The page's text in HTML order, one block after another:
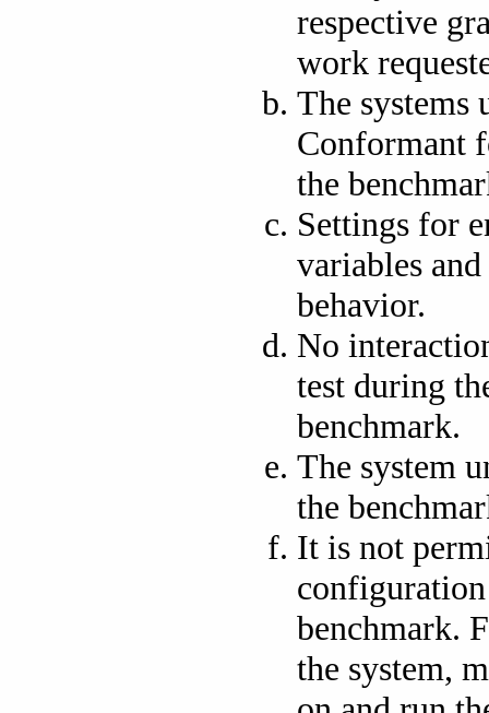
respective
work
The systems
Conformant
the
Settings for
variables
behavior.
No
test during
benchmark.
The system
the
It is not
benchmark.
the system,